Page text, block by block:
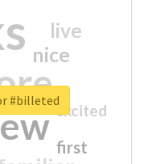
nice
live
first
excited
#billeted